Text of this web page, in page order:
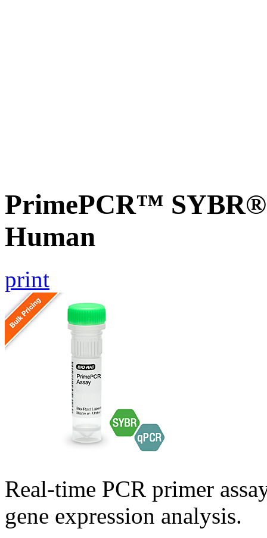
PrimePCR™ SYBR®
Human
print
Real-time PCR primer
gene expression analysis.